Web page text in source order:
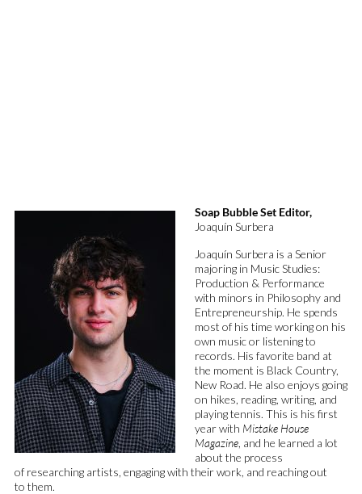
Soap Bubble Set Editor,
Joaquín Surbera
Joaquín Surbera is a Senior
majoring in Music Studies:
Production & Performance
with minors in Philosophy and
Entrepreneurship. He spends
most of his time working on his
own music or listening to
records. His favorite band at
the moment is Black Country,
New Road. He also enjoys going
on hikes, reading, writing, and
playing tennis. This is his first
year with Mistake House
Magazine, and he learned a lot
about the process
of researchingartists, engaging with theirwork, and reaching out
to them.